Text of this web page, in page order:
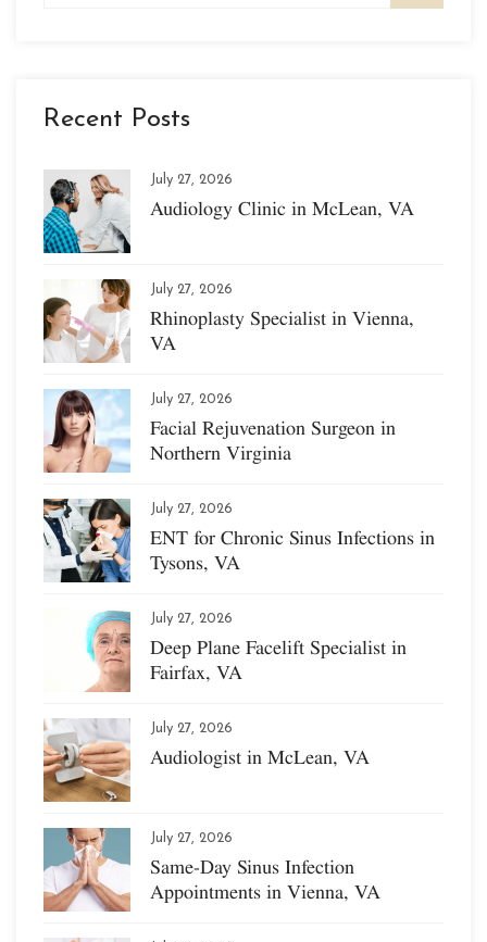
Recent Posts
July 27, 2026
Audiology Clinic in McLean, VA
July 27, 2026
Rhinoplasty Specialist in Vienna,
VA
July 27, 2026
Facial Rejuvenation Surgeon in
Northern Virginia
July 27, 2026
ENT for Chronic Sinus Infections in
Tysons, VA
July 27, 2026
Deep Plane Facelift Specialist in
Fairfax, VA
July 27, 2026
Audiologist in McLean, VA
July 27, 2026
Same-Day Sinus Infection
Appointments in Vienna, VA